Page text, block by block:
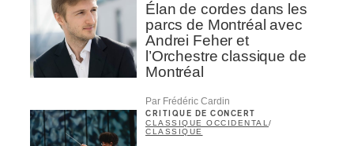
Élan de cordes dans les
parcs de Montréal avec
Andrei Feher et
l’Orchestre classique de
Montréal
Par Frédéric Cardin
CRITIQUE DE CONCERT
CLASSIQUE OCCIDENTAL /
CLASSIQUE